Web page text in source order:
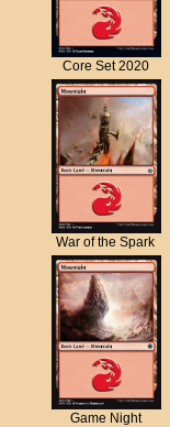
Core Set 2020
War of the Spark
Game Night